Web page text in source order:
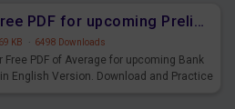
Average Free PDF for upcoming Prelims Exams
KB · 6498 Downloads
Free PDF of Average for upcoming Bank
English Version. Download and Practice